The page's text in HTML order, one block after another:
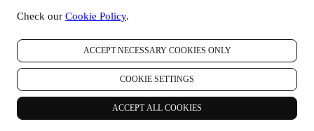
Check our Cookie Policy.
ACCEPT NECESSARY COOKIES ONLY
COOKIE SETTINGS
ACCEPT ALL COOKIES
technical and administrative security measures to help protect against
cannot guarantee any of these events will never occur, we use all
reasonable efforts to prevent it.
Where- To provide you with the services described above, your
data may be processed or stored both in and outside your country of
residence and both in and outside the European Economic Area
(EEA). Given the global nature of Le Creuset programs, some of the
affiliated companies and partners of Le Creuset that act as